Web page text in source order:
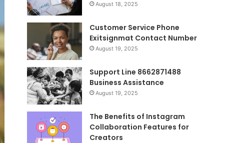
August 18, 2025
Customer Service Phone
Exitsignmat Contact Number
August 19, 2025
Support Line 8662871488
Business Assistance
August 19, 2025
The Benefits of Instagram
Collaboration Features for
Creators